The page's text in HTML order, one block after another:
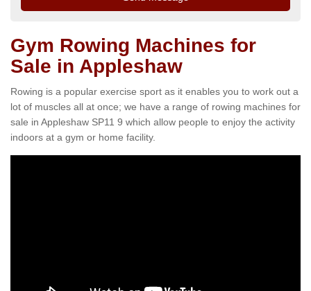
Gym Rowing Machines for
Sale in Appleshaw
Rowing is a popular exercise sport as it enables you to work out a
lot of muscles all at once; we have a range of rowing machines for
sale in Appleshaw SP11 9 which allow people to enjoy the activity
indoors at a gym or home facility.